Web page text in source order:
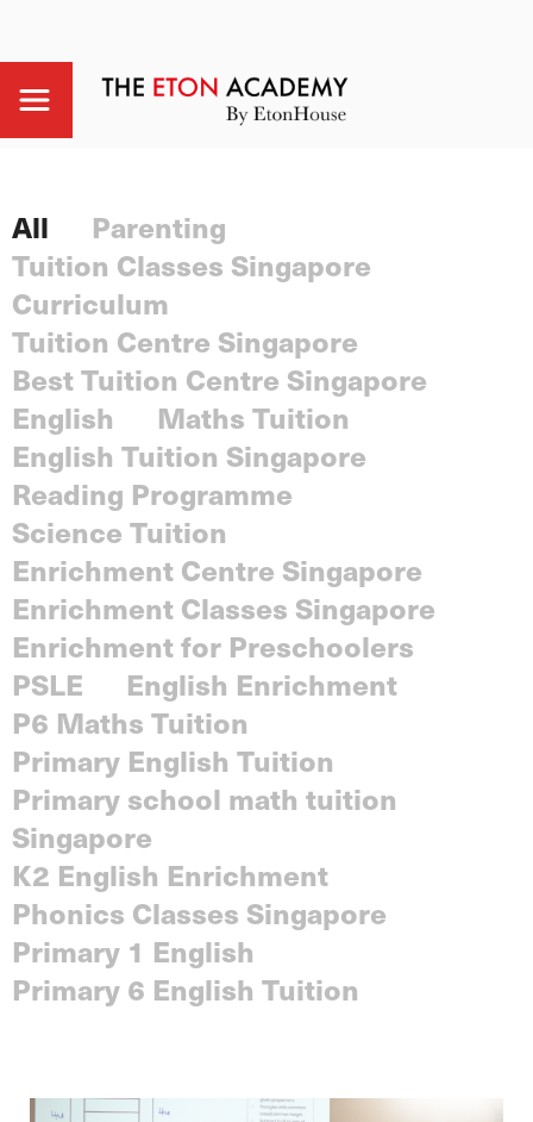
All
Parenting
Tuition Classes Singapore
Curriculum
Tuition Centre Singapore
Best Tuition Centre Singapore
English
Maths Tuition
English Tuition Singapore
Reading Programme
Science Tuition
Enrichment Centre Singapore
Enrichment Classes Singapore
Enrichment for Preschoolers
PSLE
English Enrichment
P6 Maths Tuition
Primary English Tuition
Primary school math tuition
Singapore
K2 English Enrichment
Phonics Classes Singapore
Primary 1 English
Primary 6 English Tuition